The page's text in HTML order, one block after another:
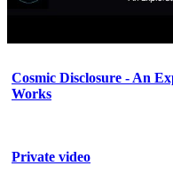
Cosmic Disclosure - An
Works
Private video